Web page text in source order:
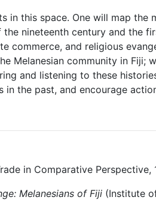
in this space. One will map
nineteenth century and the
commerce, and religious
Melanesian community in
and listening to these
in the past, and encourage
in Comparative Perspective,
Melanesians of Fiji (Institute